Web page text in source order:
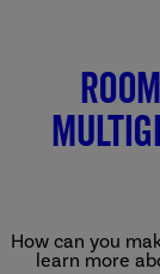
How can you
learn more